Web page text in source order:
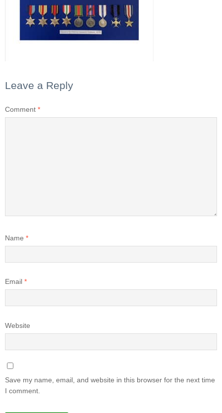
Leave a Reply
Comment *
Name *
Email *
Website
Save my name, email, and website in this browser for the next time
I comment.